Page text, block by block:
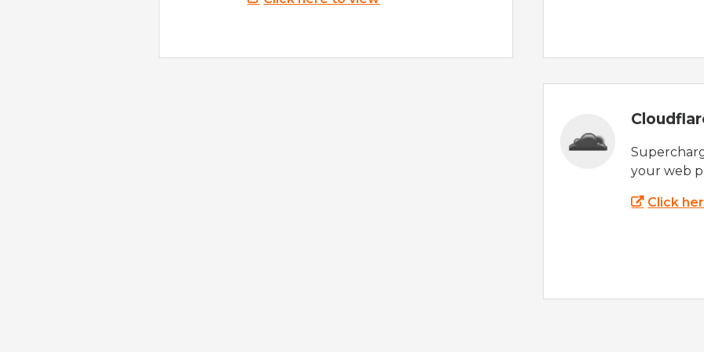
your web
Click